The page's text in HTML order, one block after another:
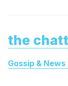
the
Gossip & News